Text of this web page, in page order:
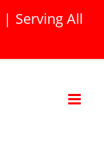
| Serving All